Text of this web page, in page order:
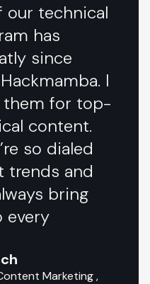
our technical
has
since
I
them for top-
content.
so dialed
trends and
bring
every
Marketing ,